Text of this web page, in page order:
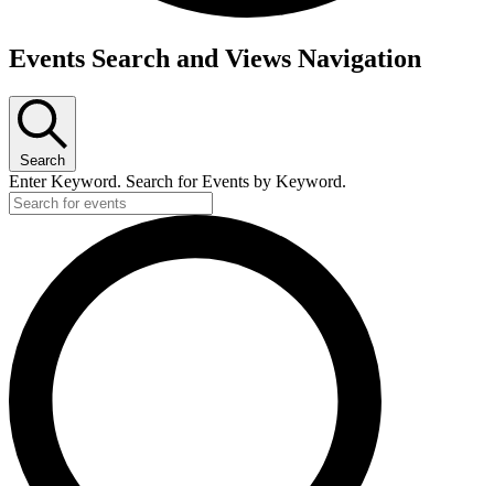
Events
Events Search and Views Navigation
Search
Enter Keyword. Search for Events by Keyword.